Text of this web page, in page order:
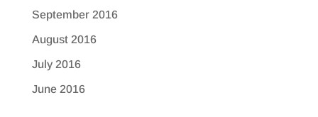
September 2016
August 2016
July 2016
June 2016